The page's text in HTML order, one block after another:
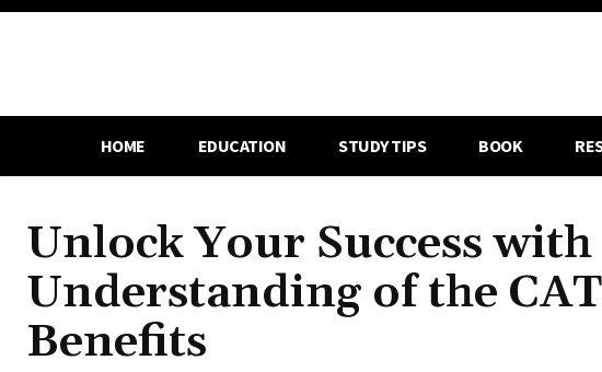
HOME EDUCATION STUDY TIPS BOOK
Unlock Your Success with
Understanding of the
Benefits